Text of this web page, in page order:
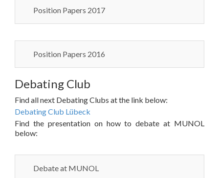
Position Papers 2017
Position Papers 2016
Debating Club
Find all next Debating Clubs at the link below:
Debating Club Lübeck
Find the presentation on how to debate at MUNOL
below:
Debate at MUNOL